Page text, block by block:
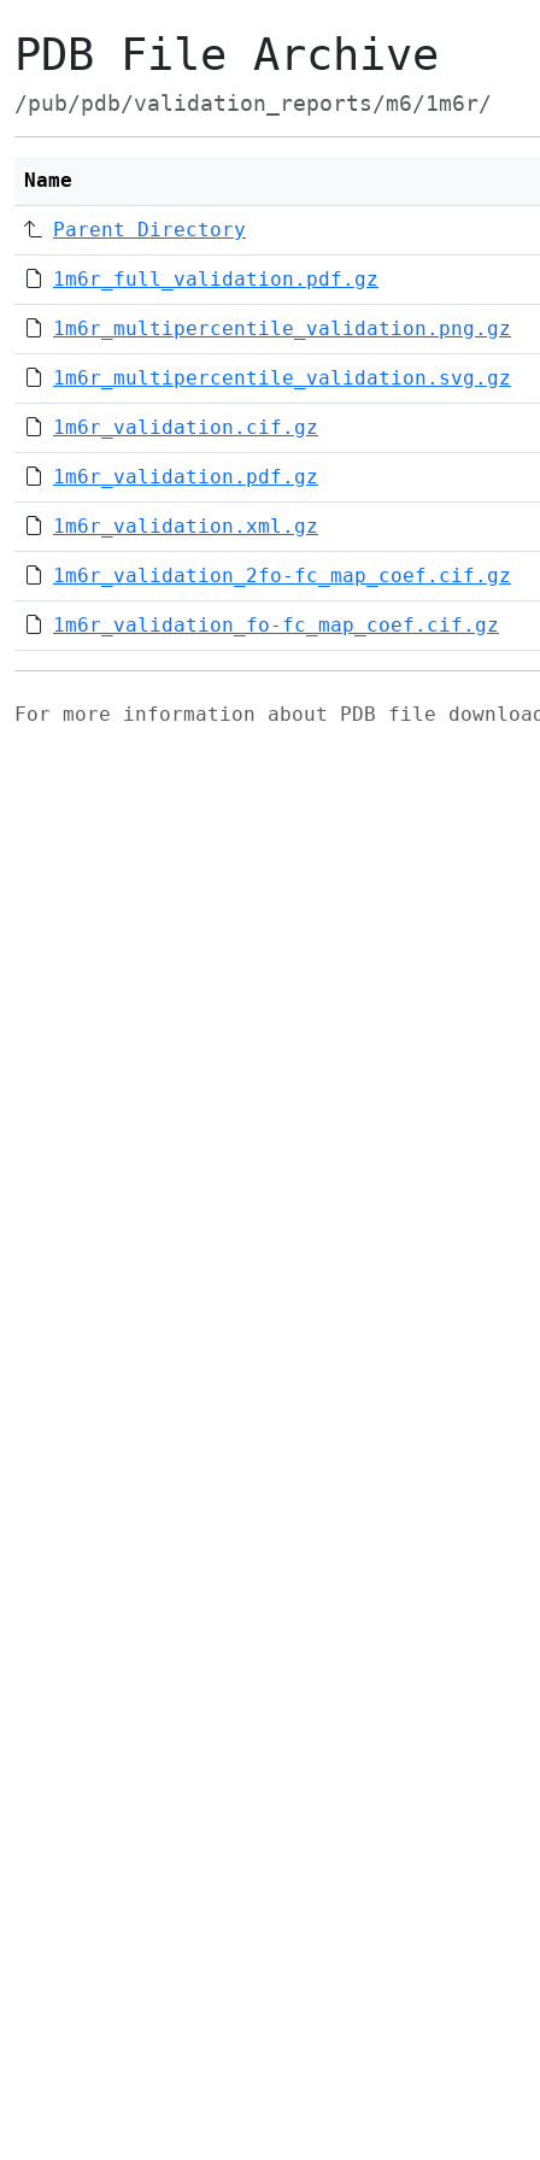
PDB File Archive
/pub/pdb/validation_reports/m6/1m6r/
Name
Parent Directory
1m6r_full_validation.pdf.gz
1m6r_multipercentile_validation.png.gz
1m6r_multipercentile_validation.svg.gz
1m6r_validation.cif.gz
1m6r_validation.pdf.gz
1m6r_validation.xml.gz
1m6r_validation_2fo-fc_map_coef.cif.gz
1m6r_validation_fo-fc_map_coef.cif.gz
For more information about PDB file